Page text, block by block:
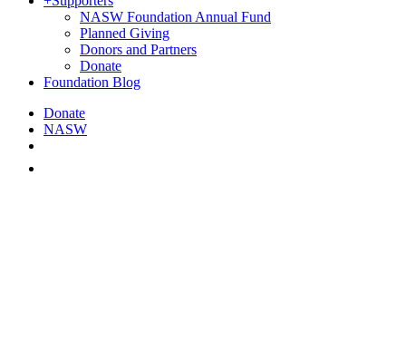
NASW Foundation Annual Fund
Planned Giving
Donors and Partners
Donate
Foundation Blog
Donate
NASW